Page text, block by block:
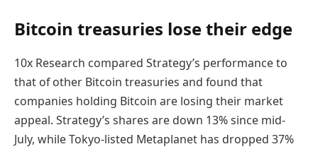
Bitcoin treasuries lose their edge
10x Research compared Strategy’s performance to
that of other Bitcoin treasuries and found that
companies holding Bitcoin are losing their market
appeal. Strategy’s shares are down 13% since mid-
July, while Tokyo-listed Metaplanet has dropped 37%